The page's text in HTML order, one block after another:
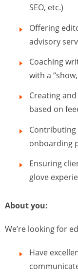
SEO, etc.)
Offering
advisory
Coaching
with a
Creating
based on
onboarding
Ensuring
glove
About you:
We’re looking for
Have